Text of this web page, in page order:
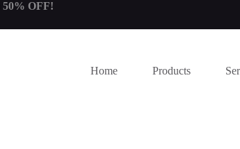
50% OFF!
Home Products